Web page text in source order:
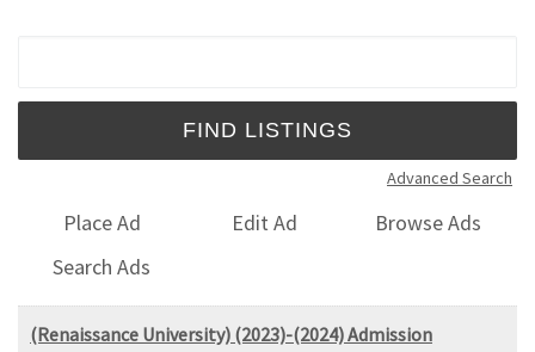
Advanced Search
Place Ad Edit Ad
Browse Ads
Search Ads
(Renaissance University) (2023)-(2024) Admission